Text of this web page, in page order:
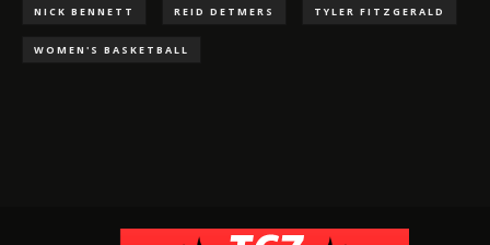
NICK BENNETT REID DETMERS TYLER FITZGERALD
WOMEN'S BASKETBALL